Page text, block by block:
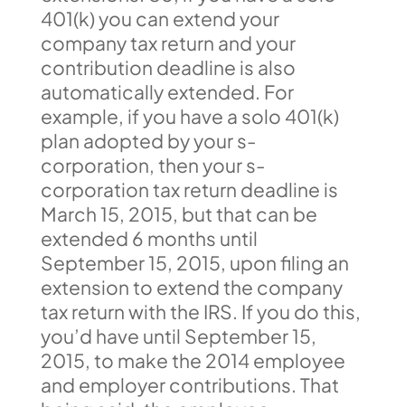
401(k) you can extend your
company tax return and your
contribution deadline is also
automatically extended. For
example, if you have a solo 401(k)
plan adopted by your s-
corporation, then your s-
corporation tax return deadline is
March 15, 2015, but that can be
extended 6 months until
September 15, 2015, upon filing an
extension to extend the company
tax return with the IRS. If you do this,
you’d have until September 15,
2015, to make the 2014 employee
and employer contributions. That